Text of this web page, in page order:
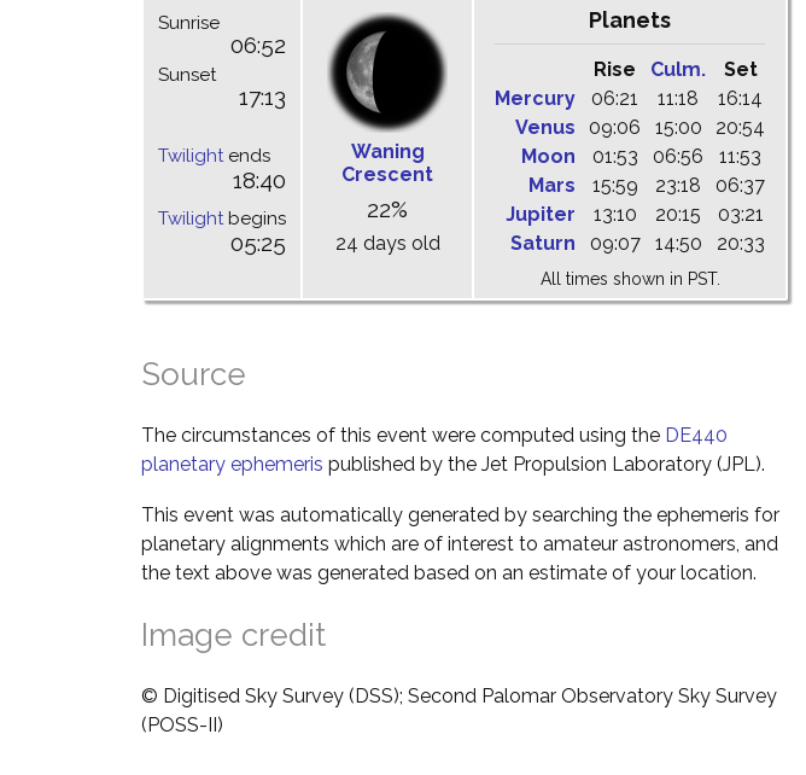
Sunrise
06:52
Sunset
17:13
Twilightends
18:40
Twilightbegins
05:25
Waning
Crescent
22%
24 days old
Planets
Rise Culm.
Set
Mercury
06:21 11:18
16:14
Venus
09:06 15:00
20:54
Moon
01:53 06:56
11:53
Mars
15:59 23:18
06:37
Jupiter
13:10 20:15
03:21
Saturn
09:07 14:50 20:33
All times shown in PST.
Source
The circumstances of this event were computed using the DE440
planetary ephemeris published by the Jet Propulsion Laboratory (JPL).
This event was automatically generated by searching the ephemeris for
planetary alignments which are of interest to amateur astronomers, and
the text above was generated based on an estimate of your location.
Image credit
© Digitised Sky Survey (DSS); Second Palomar Observatory Sky Survey
(POSS-II)